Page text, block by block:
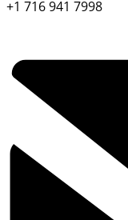
+1 716 941 7998